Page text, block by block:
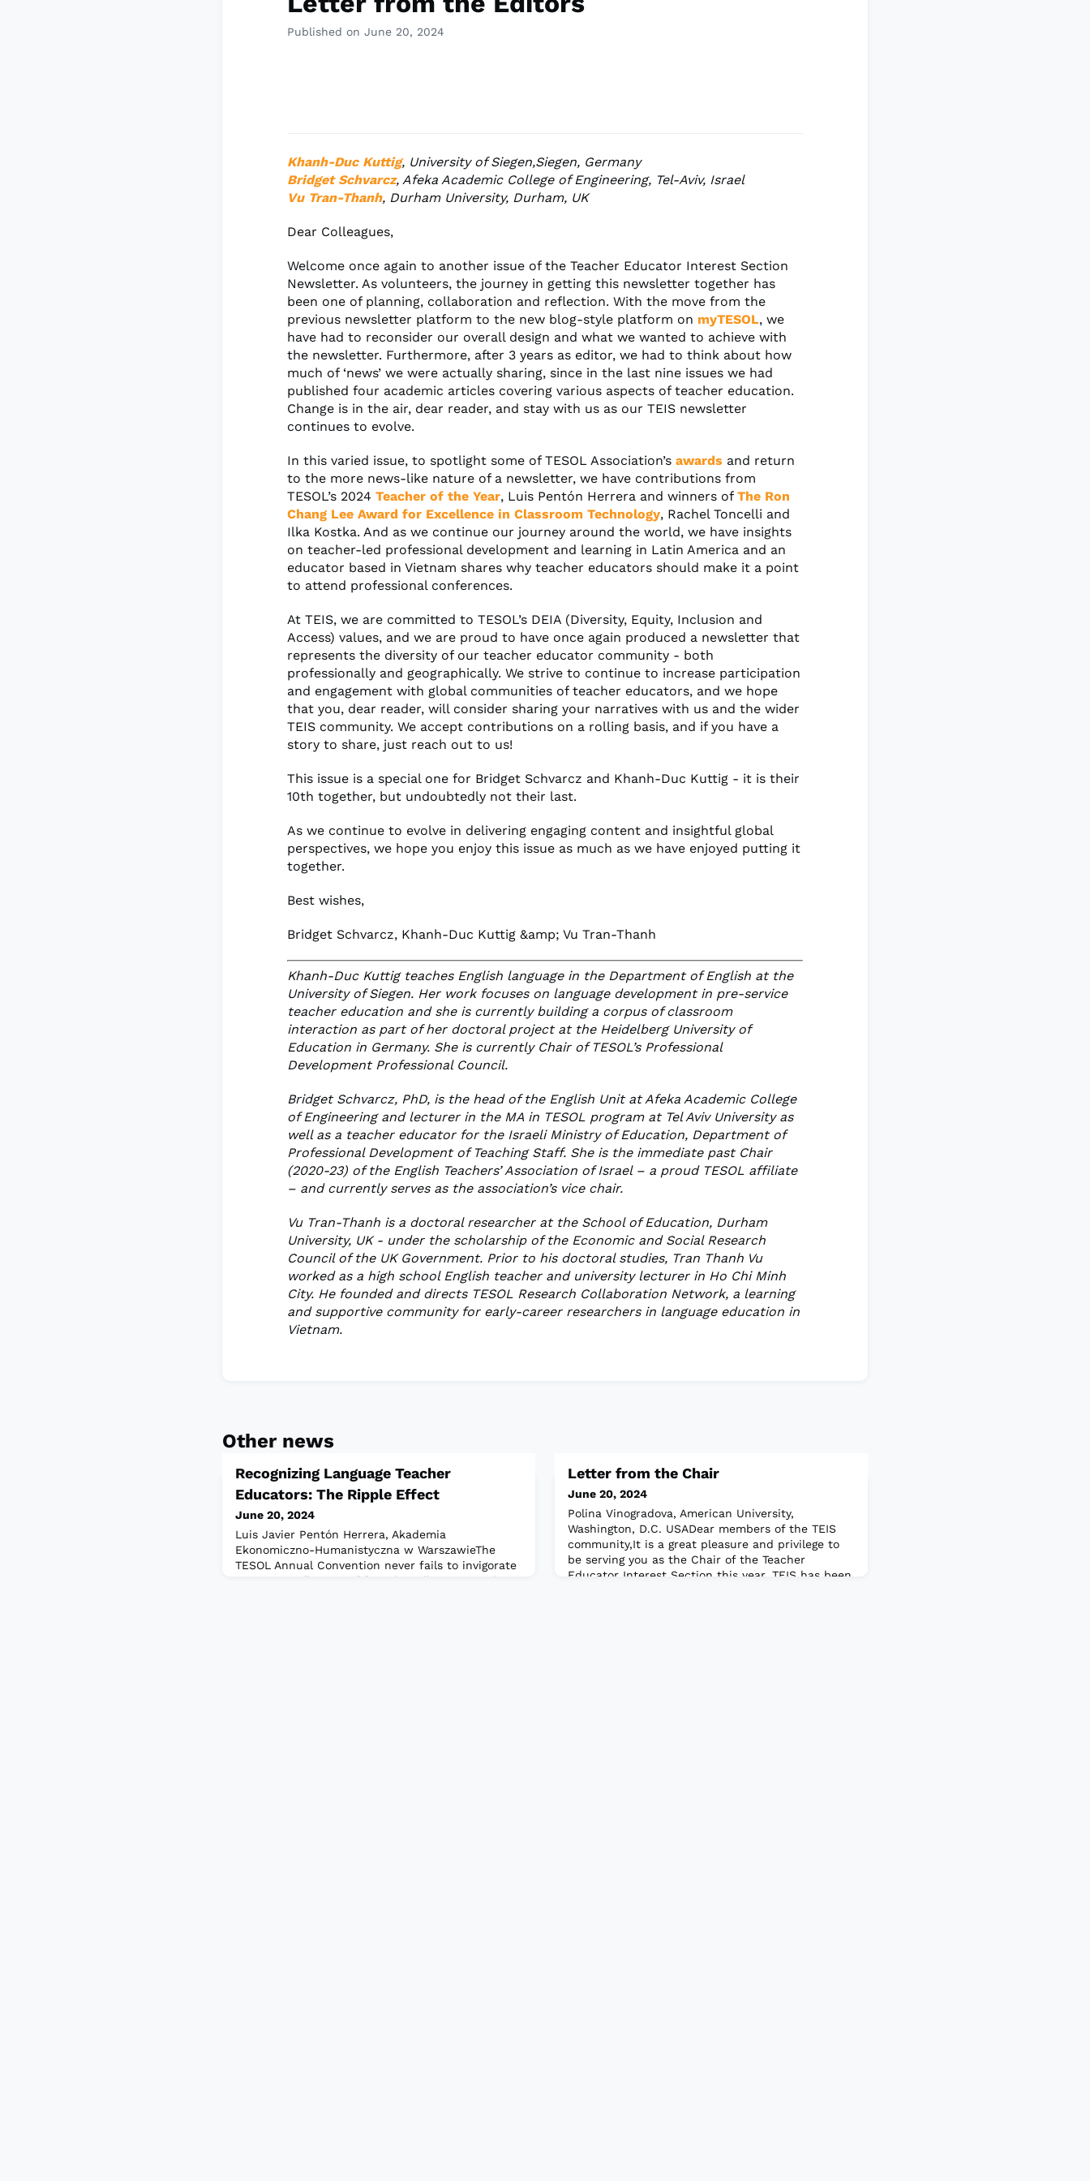
Published on June 20, 2024
Khanh-Duc Kuttig, University of Siegen,Siegen, Germany
Bridget Schvarcz, Afeka Academic College of Engineering, Tel-Aviv, Israel
Vu Tran-Thanh, Durham University, Durham, UK
Dear Colleagues,
Welcome once again to another issue of the Teacher Educator Interest Section
Newsletter. As volunteers, the journey in getting this newsletter together has
been one of planning, collaboration and reflection. With the move from the
previous newsletter platform to the new blog-style platform on myTESOL, we
have had to reconsider our overall design and what we wanted to achieve with
the newsletter. Furthermore, after 3 years as editor, we had to think about how
much of ‘news’ we were actually sharing, since in the last nine issues we had
published four academic articles covering various aspects of teacher education.
Change is in the air, dear reader, and stay with us as our TEIS newsletter
continues to evolve.
In this varied issue, to spotlight some of TESOL Association’s awards and return
to the more news-like nature of a newsletter, we have contributions from
TESOL’s 2024 Teacher of the Year, Luis Pentón Herrera and winners of The Ron
Chang Lee Award for Excellence in Classroom Technology, Rachel Toncelli and
Ilka Kostka. And as we continue our journey around the world, we have insights
on teacher-led professional development and learning in Latin America and an
educator based in Vietnam shares why teacher educators should make it a point
to attend professional conferences.
At TEIS, we are committed to TESOL’s DEIA (Diversity, Equity, Inclusion and
Access) values, and we are proud to have once again produced a newsletter that
represents the diversity of our teacher educator community - both
professionally and geographically. We strive to continue to increase participation
and engagement with global communities of teacher educators, and we hope
that you, dear reader, will consider sharing your narratives with us and the wider
TEIS community. We accept contributions on a rolling basis, and if you have a
story to share, just reach out to us!
This issue is a special one for Bridget Schvarcz and Khanh-Duc Kuttig - it is their
10th together, but undoubtedly not their last.
As we continue to evolve in delivering engaging content and insightful global
perspectives, we hope you enjoy this issue as much as we have enjoyed putting it
together.
Best wishes,
Bridget Schvarcz, Khanh-Duc Kuttig &amp; Vu Tran-Thanh
Khanh-Duc Kuttig teaches English language in the Department of English at the
University of Siegen. Her work focuses on language development in pre-service
teacher education and she is currently building a corpus of classroom
interaction as part of her doctoral project at the Heidelberg University of
Education in Germany. She is currently Chair of TESOL’s Professional
Development Professional Council.
Bridget Schvarcz, PhD, is the head of the English Unit at Afeka Academic College
of Engineering and lecturer in the MA in TESOL program at Tel Aviv University as
well as a teacher educator for the Israeli Ministry of Education, Department of
Professional Development of Teaching Staff. She is the immediate past Chair
(2020-23) of the English Teachers’ Association of Israel – a proud TESOL affiliate
– and currently serves as the association’s vice chair.
Vu Tran-Thanh is a doctoral researcher at the School of Education, Durham
University, UK - under the scholarship of the Economic and Social Research
Council of the UK Government. Prior to his doctoral studies, Tran Thanh Vu
worked as a high school English teacher and university lecturer in Ho Chi Minh
City. He founded and directs TESOL Research Collaboration Network, a learning
and supportive community for early-career researchers in language education in
Vietnam.
Other news
Recognizing Language Teacher
Educators: The Ripple Effect
June 20, 2024
Luis Javier Pentón Herrera, Akademia
Ekonomiczno-Humanistyczna w WarszawieThe
TESOL Annual Convention never fails to invigorate
me — a confluence of friends, colleagues, and a
Letter from the Chair
June 20, 2024
Polina Vinogradova, American University,
Washington, D.C. USADear members of the TEIS
community,It is a great pleasure and privilege to
be serving you as the Chair of the Teacher
Educator Interest Section this year. TEIS has been